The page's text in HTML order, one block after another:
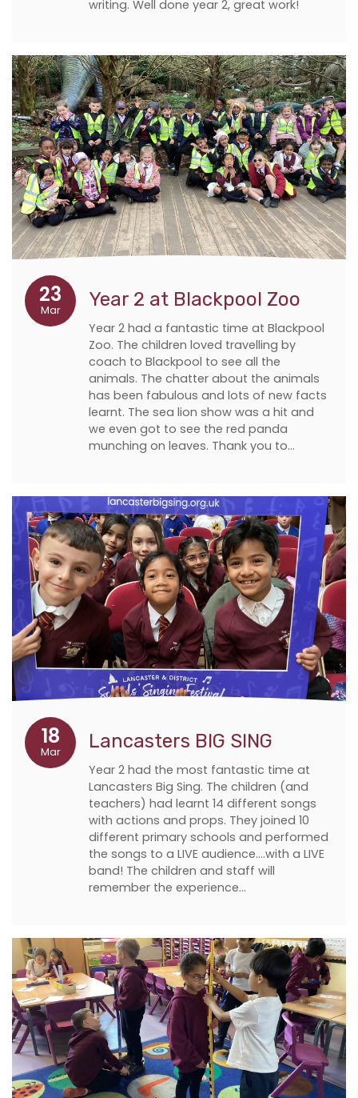
writing. Well done year 2, great work!
23
Mar Year 2 at Blackpool Zoo
Year 2 had a fantastic time at Blackpool
Zoo. The children loved travelling by
coach to Blackpool to see all the
animals. The chatter about the animals
has been fabulous and lots of new facts
learnt. The sea lion show was a hit and
we even got to see the red panda
munching on leaves. Thank you to…
18
Mar Lancasters BIG SING
Year 2 had the most fantastic time at
Lancasters Big Sing. The children (and
teachers) had learnt 14 different songs
with actions and props. They joined 10
different primary schools and performed
the songs to a LIVE audience….with a LIVE
band! The children and staff will
remember the experience…